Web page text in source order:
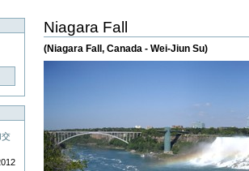
交
Niagara Fall
(Niagara Fall, Canada - Wei-Jiun Su)